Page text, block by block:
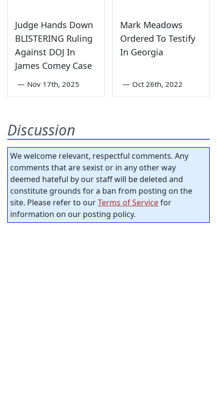
Judge Hands Down
BLISTERING Ruling
Against DOJ In
James Comey Case
— Nov 17th, 2025
Mark Meadows
Ordered To Testify
In Georgia
— Oct 26th, 2022
Discussion
We welcome relevant, respectful comments. Any
comments that are sexist or in any other way
deemed hateful by our staff will be deleted and
constitute grounds for a ban from posting on the
site. Please refer to ourTerms of Servicefor
information on our posting policy.